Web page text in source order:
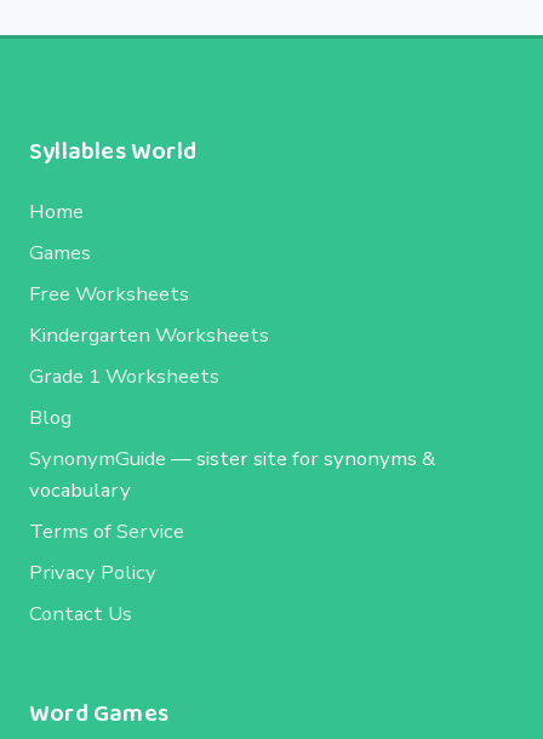
Syllables World
Home
Games
Free Worksheets
Kindergarten Worksheets
Grade 1 Worksheets
Blog
SynonymGuide — sister site for synonyms &
vocabulary
Terms of Service
Privacy Policy
Contact Us
Word Games